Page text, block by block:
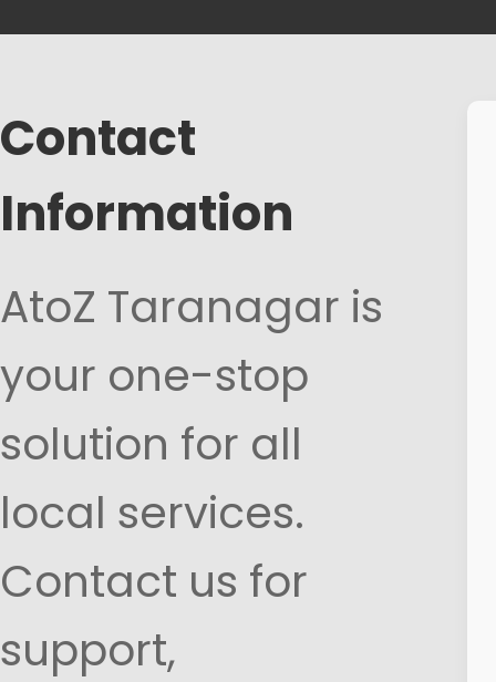
Contact
Information
AtoZ Taranagar is
your one-stop
solution for all
local services.
Contact us for
support,